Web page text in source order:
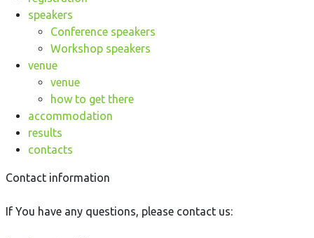
speakers
Conference speakers
Workshop speakers
venue
venue
how to get there
accommodation
results
contacts
Contact information
If You have any questions, please contact us: